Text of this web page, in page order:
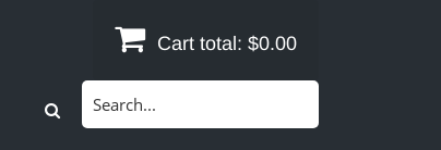
Cart total: $0.00